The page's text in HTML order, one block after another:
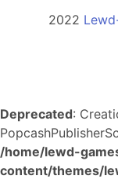
2022
Deprecated:
/home/lewd-
content/themes/